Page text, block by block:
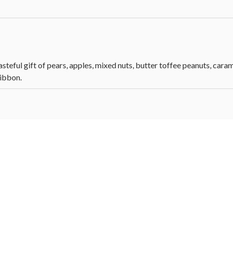
gift of pears, apples, mixed nuts, butter toffee peanuts,